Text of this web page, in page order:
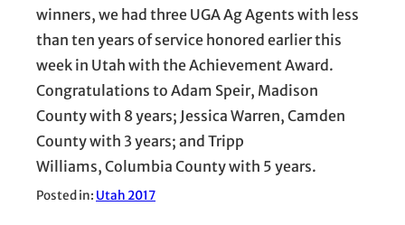
winners, we had three UGA Ag Agents with less
than ten years of service honored earlier this
week in Utah with the Achievement Award.
Congratulations to Adam Speir, Madison
County with 8 years; Jessica Warren, Camden
County with 3 years; and Tripp
Williams, Columbia County with 5 years.
Posted in: Utah 2017